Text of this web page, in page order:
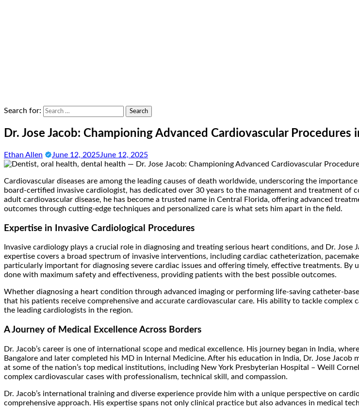
Search for:
Dr. Jose Jacob: Championing Advanced Cardiovascular Procedures
Ethan Allen June 12, 2025June 12, 2025
Cardiovascular diseases are among the leading causes of death worldwide, underscoring the
board-certified invasive cardiologist, has dedicated over 30 years to the management and treatment
adult cardiovascular disease, he has become a trusted name in Central Florida, offering advanced
outcomes through cutting-edge techniques and personalized care is what sets him apart in the field.
Expertise in Invasive Cardiological Procedures
Invasive cardiology plays a crucial role in diagnosing and treating serious heart conditions, and Dr.
expertise covers a broad spectrum of invasive interventions, including cardiac catheterization,
particularly important for diagnosing severe cardiac issues and offering timely, effective treatments. By
done with maximum safety and effectiveness, providing patients with the best possible outcomes.
Whether diagnosing a heart condition through advanced imaging or performing life-saving catheter-
that his patients receive comprehensive and accurate cardiovascular care. His ability to tackle
the leading cardiologists in the region.
A Journey of Medical Excellence Across Borders
Dr. Jacob’s career is one of international scope and medical excellence. His journey began in India,
Bangalore and later completed his MD in Internal Medicine. After his education in India, Dr. Jose
at some of the nation’s top medical institutions, including New York Presbyterian Hospital – Weill
complex cardiovascular cases with professionalism, technical skill, and compassion.
Dr. Jacob’s international training and diverse experience provide him with a unique perspective on
comprehensive approach. His expertise spans not only clinical practice but also advances in medical